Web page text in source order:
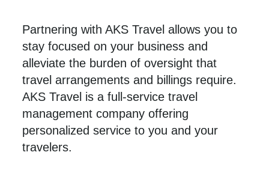
Partnering with AKS Travel allows you to
stay focused on your business and
alleviate the burden of oversight that
travel arrangements and billings require.
AKS Travel is a full-service travel
management company offering
personalized service to you and your
travelers.